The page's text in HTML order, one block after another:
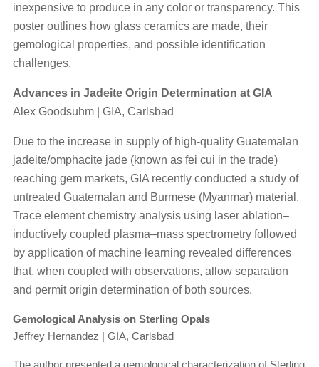
inexpensive to produce in any color or transparency. This
poster outlines how glass ceramics are made, their
gemological properties, and possible identification
challenges.
Advances in Jadeite Origin Determination at GIA
Alex Goodsuhm | GIA, Carlsbad
Due to the increase in supply of high-quality Guatemalan
jadeite/omphacite jade (known as fei cui in the trade)
reaching gem markets, GIA recently conducted a study of
untreated Guatemalan and Burmese (Myanmar) material.
Trace element chemistry analysis using laser ablation–
inductively coupled plasma–mass spectrometry followed
by application of machine learning revealed differences
that, when coupled with observations, allow separation
and permit origin determination of both sources.
Gemological Analysis on Sterling Opals
Jeffrey Hernandez | GIA, Carlsbad
The author presented a gemological characterization of Sterling